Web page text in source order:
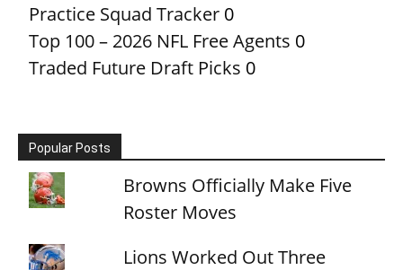
Practice Squad Tracker 0
Top 100 – 2026 NFL Free Agents 0
Traded Future Draft Picks 0
Popular Posts
Browns Officially Make Five
Roster Moves
Lions Worked Out Three